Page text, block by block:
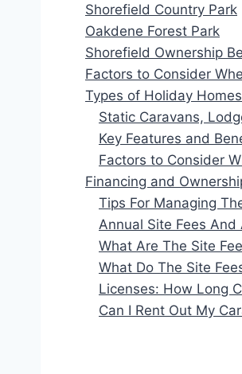
Shorefield Country Park
Oakdene Forest Park
Shorefield Ownership
Factors to Consider
Types of Holiday
Static Caravans,
Key Features and
Factors to Consider
Financing and
Tips For Managing
Annual Site Fees
What Are The Site
What Do The Site
Licenses: How Long
Can I Rent Out My